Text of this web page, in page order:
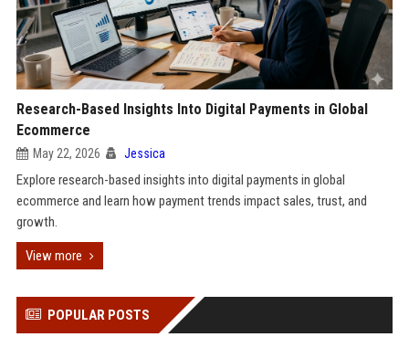
Research-Based Insights Into Digital Payments in Global
Ecommerce
May 22, 2026 Jessica
Explore research-based insights into digital payments in global
ecommerce and learn how payment trends impact sales, trust, and
growth.
View more
POPULAR POSTS